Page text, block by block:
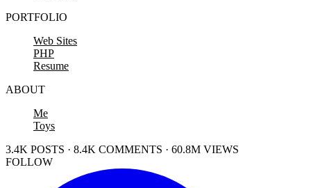
PORTFOLIO
Web Sites
PHP
Resume
ABOUT
Me
Toys
3.4K POSTS · 8.4K COMMENTS · 60.8M VIEWS
FOLLOW